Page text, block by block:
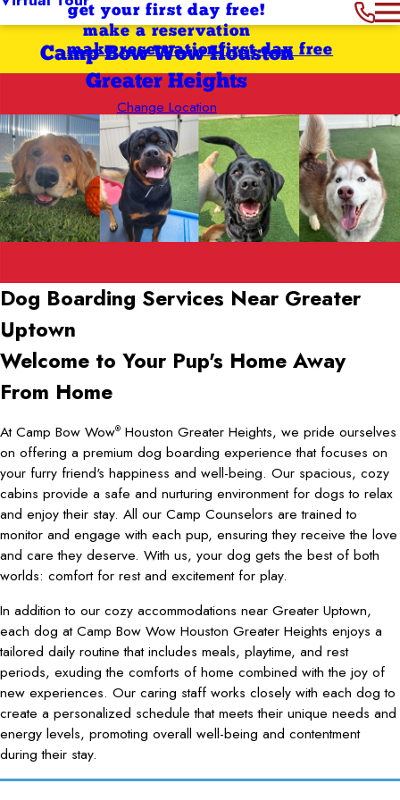
get your first day free!
make a reservation
Camp Bow Wow Houston
Greater Heights
Change Location
first day free
make reservation
Dog Boarding Services Near Greater
Uptown
Welcome to Your Pup's Home Away
From Home
At Camp Bow Wow® Houston Greater Heights, we pride ourselves
on offering a premium dog boarding experience that focuses on
your furry friend's happiness and well-being. Our spacious, cozy
cabins provide a safe and nurturing environment for dogs to relax
and enjoy their stay. All our Camp Counselors are trained to
monitor and engage with each pup, ensuring they receive the love
and care they deserve. With us, your dog gets the best of both
worlds: comfort for rest and excitement for play.
In addition to our cozy accommodations near Greater Uptown,
each dog at Camp Bow Wow Houston Greater Heights enjoys a
tailored daily routine that includes meals, playtime, and rest
periods, exuding the comforts of home combined with the joy of
new experiences. Our caring staff works closely with each dog to
create a personalized schedule that meets their unique needs and
energy levels, promoting overall well-being and contentment
during their stay.